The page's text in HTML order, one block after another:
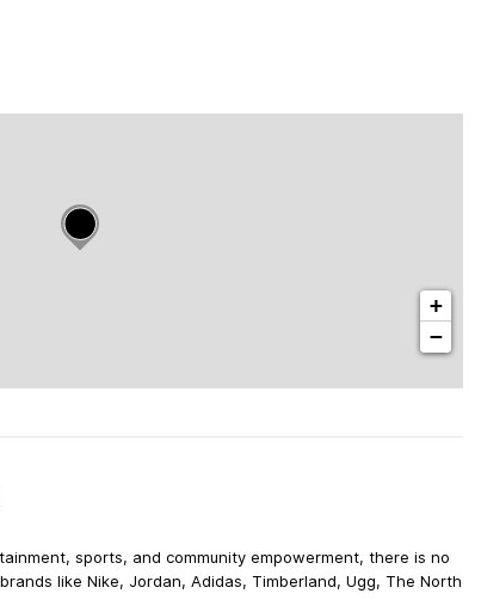
+
−
sports, and community empowerment, there is no
like Nike, Jordan, Adidas, Timberland, Ugg, The North